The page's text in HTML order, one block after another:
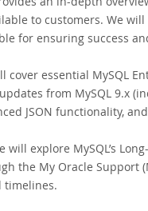
to customers. We
for ensuring success
cover essential MySQL
from MySQL 9.x
JSON functionality,
will explore MySQL’s
the My Oracle Support
timelines.